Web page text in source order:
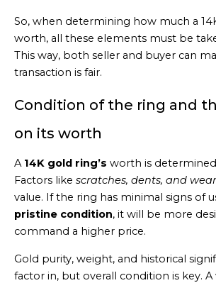
So, when determining how much a
worth, all these elements must be
This way, both seller and buyer can
transaction is fair.
Condition of the ring and
on its worth
A 14K gold ring’s worth is
Factors like scratches, dents, and wear
value. If the ring has minimal signs of
pristine condition, it will be more
command a higher price.
Gold purity, weight, and historical
factor in, but overall condition is key.